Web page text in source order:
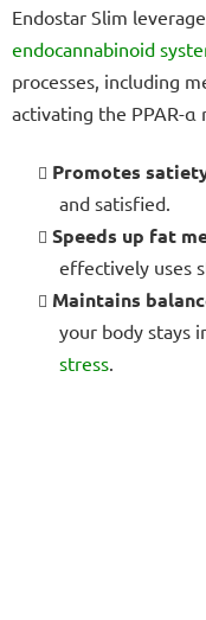
Endostar Slim
endocannabinoid
processes, including
activating the PPAR-α
Promotes
and satisfied.
Speeds up fat
effectively uses
Maintains
your body stays
stress